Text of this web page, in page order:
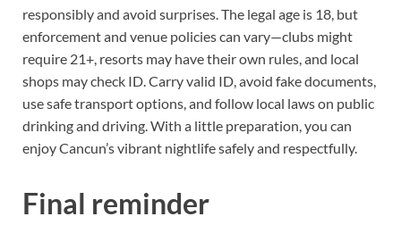
responsibly and avoid surprises. The legal age is 18, but
enforcement and venue policies can vary—clubs might
require 21+, resorts may have their own rules, and local
shops may check ID. Carry valid ID, avoid fake documents,
use safe transport options, and follow local laws on public
drinking and driving. With a little preparation, you can
enjoy Cancun’s vibrant nightlife safely and respectfully.
Final reminder